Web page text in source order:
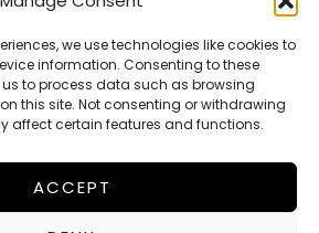
we use technologies like cookies to
information. Consenting to these
to process data such as browsing
this site. Not consenting or withdrawing
affect certain features and functions.
ACCEPT
get in touch with
and we will get in contact